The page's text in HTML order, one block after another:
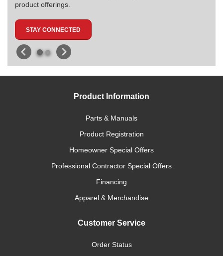
product offerings.
STAY CONNECTED
Product Information
Parts & Manuals
Product Registration
Homeowner Special Offers
Professional Contractor Special Offers
Financing
Apparel & Merchandise
Customer Service
Order Status